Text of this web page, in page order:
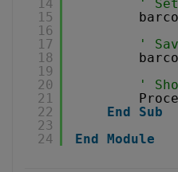
14
15
16
17
18
19
20
21
22
23
24
'
'
'
End
Sub
End Module